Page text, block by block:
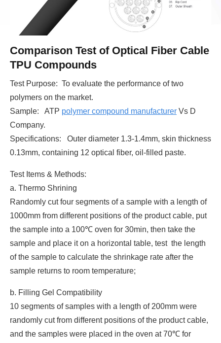
Comparison Test of Optical Fiber Cable
TPU Compounds
Test Purpose: To evaluate the performance of two
polymers on the market.
Sample: ATP polymer compound manufacturer Vs D
Company.
Specifications: Outer diameter 1.3-1.4mm, skin thickness
0.13mm, containing 12 optical fiber, oil-filled paste.
Test Items & Methods:
a. Thermo Shrining
Randomly cut four segments of a sample with a length of
1000mm from different positions of the product cable, put
the sample into a 100℃ oven for 30min, then take the
sample and place it on a horizontal table, test the length
of the sample to calculate the shrinkage rate after the
sample returns to room temperature;
b. Filling Gel Compatibility
10 segments of samples with a length of 200mm were
randomly cut from different positions of the product cable,
and the samples were placed in the oven at 70℃ for